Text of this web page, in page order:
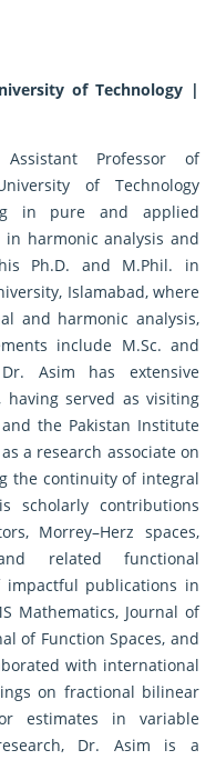
of Technology |
Professor of
of Technology
in pure and applied
harmonic analysis and
Ph.D. and M.Phil. in
Islamabad, where
and harmonic analysis,
include M.Sc. and
Asim has extensive
having served as visiting
the Pakistan Institute
a research associate on
the continuity of integral
scholarly contributions
Morrey–Herz spaces,
related functional
impactful publications in
Mathematics, Journal of
of Function Spaces, and
with international
on fractional bilinear
estimates in variable
Dr. Asim is a